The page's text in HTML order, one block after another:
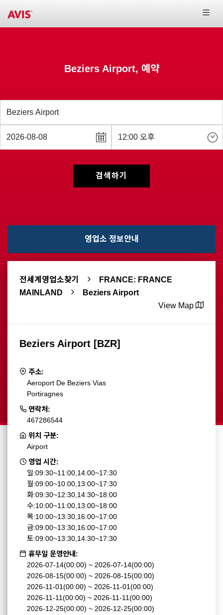
Beziers Airport, 예약
검색하기
영업소 정보안내
전세계영업소찾기
FRANCE: FRANCE
MAINLAND
Beziers Airport
View Map
Beziers Airport [BZR]
주소:
Aeroport De Beziers Vias
Portiragnes
연락처:
467286544
위치 구분:
Airport
영업 시간:
일:09:30~11:00,14:00~17:30
월:09:00~10:00,13:00~17:30
화:09:30~12:30,14:30~18:00
수:10:00~11:00,13:00~18:00
목:10:00~13:30,16:00~17:00
금:09:00~13:30,16:00~17:00
토:09:00~13:30,14:30~17:30
휴무일 운영안내:
2026-07-14(00:00) ~ 2026-07-14(00:00)
2026-08-15(00:00) ~ 2026-08-15(00:00)
2026-11-01(00:00) ~ 2026-11-01(00:00)
2026-11-11(00:00) ~ 2026-11-11(00:00)
2026-12-25(00:00) ~ 2026-12-25(00:00)